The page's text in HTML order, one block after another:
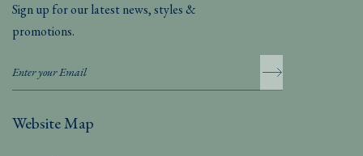
Sign up for our latest news, styles &
promotions.
Website Map